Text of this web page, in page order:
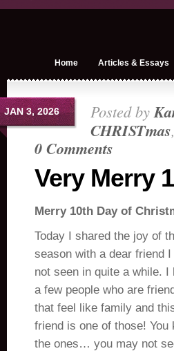
Home Articles & Essays
JAN 3, 2026 Posted by
CHRISTmas
0 Comments
Very Merry
Merry 10th Day of
Today I shared the joy of
season with a dear friend I
not seen in quite a while. I
a few people who are
that feel like family and
friend is one of those! You
the ones… you may not